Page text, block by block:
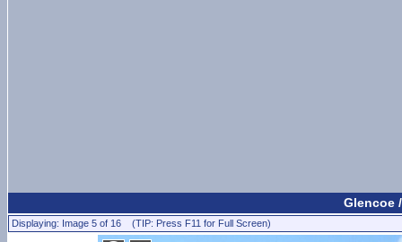
Glencoe
Displaying: Image 5 of 16 (TIP: Press F11 for Full Screen)